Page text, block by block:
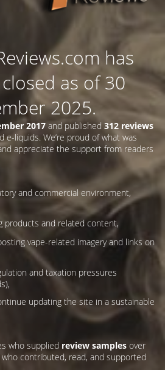
has
as of 30
2025.
2017 and published 312 reviews
e-liquids. We’re proud of what was
appreciate the support from readers
and commercial environment,
products and related content,
vape-related imagery and links on
and taxation pressures
updating the site in a sustainable
who supplied review samples over
contributed, read, and supported